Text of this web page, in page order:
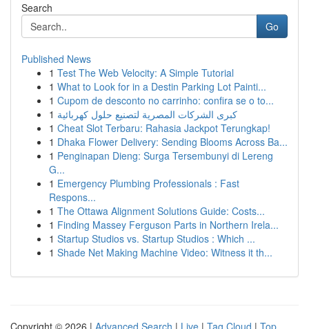
Search
Go
Published News
1 Test The Web Velocity: A Simple Tutorial
1 What to Look for in a Destin Parking Lot Painti...
1 Cupom de desconto no carrinho: confira se o to...
1 كبرى الشركات المصرية لتصنيع حلول كهربائية
1 Cheat Slot Terbaru: Rahasia Jackpot Terungkap!
1 Dhaka Flower Delivery: Sending Blooms Across Ba...
1 Penginapan Dieng: Surga Tersembunyi di Lereng
G...
1 Emergency Plumbing Professionals : Fast
Respons...
1 The Ottawa Alignment Solutions Guide: Costs...
1 Finding Massey Ferguson Parts in Northern Irela...
1 Startup Studios vs. Startup Studios : Which ...
1 Shade Net Making Machine Video: Witness it th...
Copyright © 2026 | Advanced Search | Live | Tag Cloud | Top